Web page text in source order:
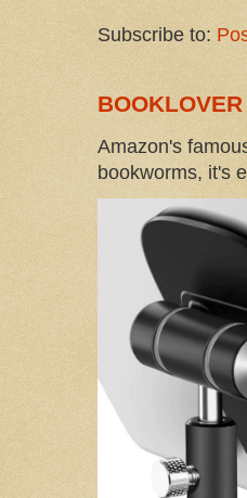
Subscribe to:
Amazon's
bookworms, it's